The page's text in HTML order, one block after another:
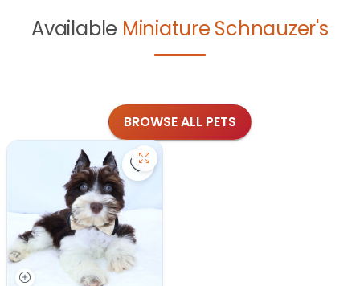
Available Miniature Schnauzer's
BROWSE ALL PETS
Save Miniature Schnauzer - 27365